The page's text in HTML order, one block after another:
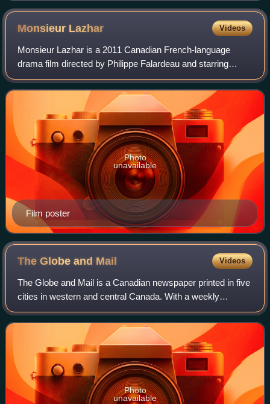
Monsieur Lazhar Videos
Monsieur Lazhar is a 2011 Canadian French-language
drama film directed by Philippe Falardeau and starring
Mohamed Saïd Fellag, Sophie Nélisse and Danielle Proulx.
Based on Bashir Lazhar, a one-charact
Film poster
Photo
unavailable
The Globe and Mail Videos
The Globe and Mail is a Canadian newspaper printed in five
cities in western and central Canada. With a weekly
readership of more than 6 million in 2024, it is Canada's
most widely read newspaper on w
Photo
unavailable